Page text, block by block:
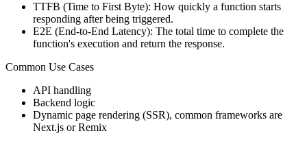
TTFB (Time to First Byte): How quickly a function starts
responding after being triggered.
E2E (End-to-End Latency): The total time to complete the
function's execution and return the response.
Common Use Cases
API handling
Backend logic
Dynamic page rendering (SSR), common frameworks are
Next.js or Remix